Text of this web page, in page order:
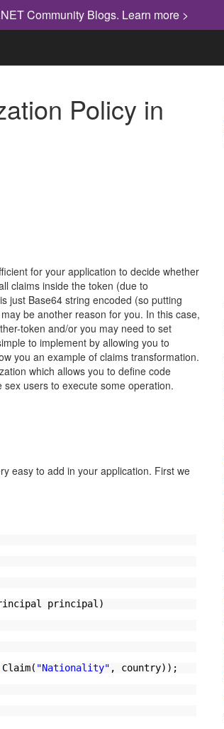
Community Blogs. Learn more >
Policy in
for your application to decide whether
claims inside the token (due to
just Base64 string encoded (so putting
be another reason for you. In this case,
token and/or you may need to set
to implement by allowing you to
you an example of claims transformation.
which allows you to define code
sex users to execute some operation.
easy to add in your application. First we
principal)
Claim( "Nationality" , country));